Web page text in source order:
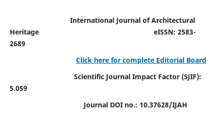
International Journal of Architectural
HeritageeISSN: 2583-
2689
Click here for complete Editorial Board
Scientific Journal Impact Factor (SJIF):
5.059
Journal DOI no.: 10.37628/IJAH